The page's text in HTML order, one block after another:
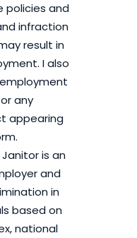
policies and
infraction
result in
I also
any
appearing
is an
and
in
based on
national